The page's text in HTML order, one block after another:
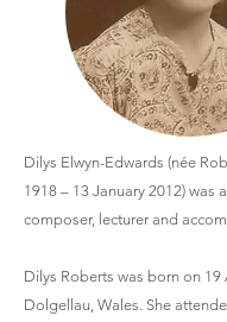
Dilys Elwyn-Edwards (née
1918 – 13 January 2012) was
composer, lecturer and
Dilys Roberts was born on 19
Dolgellau, Wales. She